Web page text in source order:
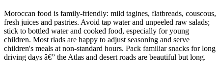
Moroccan food is family-friendly: mild tagines, flatbreads, couscous,
fresh juices and pastries. Avoid tap water and unpeeled raw salads;
stick to bottled water and cooked food, especially for young
children. Most riads are happy to adjust seasoning and serve
children's meals at non-standard hours. Pack familiar snacks for long
driving days â€” the Atlas and desert roads are beautiful but long.